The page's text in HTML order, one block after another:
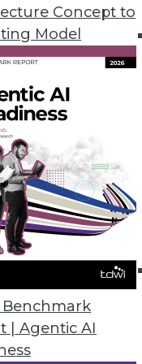
Concept to
Model
Benchmark
| Agentic AI
All business data
data over time
Structured to
in but not
a simple
from various
is cleaned,
systems
data is stored in
customers,